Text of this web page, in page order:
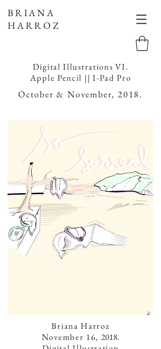
BRIANA
HARROZ
Digital Illustrations VI.
Apple Pencil || I-Pad Pro
October & November, 2018.
Briana Harroz
November 16, 2018.